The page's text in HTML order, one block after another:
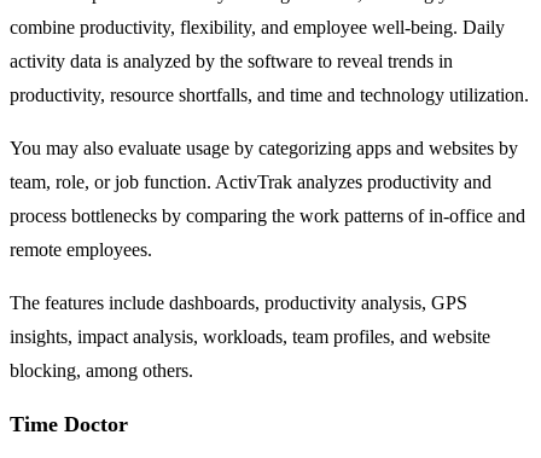
combine productivity, flexibility, and employee well-being. Daily
activity data is analyzed by the software to reveal trends in
productivity, resource shortfalls, and time and technology utilization.
You may also evaluate usage by categorizing apps and websites by
team, role, or job function. ActivTrak analyzes productivity and
process bottlenecks by comparing the work patterns of in-office and
remote employees.
The features include dashboards, productivity analysis, GPS
insights, impact analysis, workloads, team profiles, and website
blocking, among others.
Time Doctor